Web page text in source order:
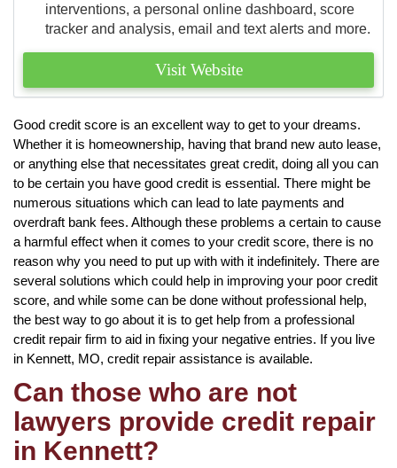
interventions, a personal online dashboard, score
tracker and analysis, email and text alerts and more.
Visit Website
Good credit score is an excellent way to get to your dreams.
Whether it is homeownership, having that brand new auto lease,
or anything else that necessitates great credit, doing all you can
to be certain you have good credit is essential. There might be
numerous situations which can lead to late payments and
overdraft bank fees. Although these problems a certain to cause
a harmful effect when it comes to your credit score, there is no
reason why you need to put up with with it indefinitely. There are
several solutions which could help in improving your poor credit
score, and while some can be done without professional help,
the best way to go about it is to get help from a professional
credit repair firm to aid in fixing your negative entries. If you live
in Kennett, MO, credit repair assistance is available.
Can those who are not
lawyers provide credit repair
in Kennett?